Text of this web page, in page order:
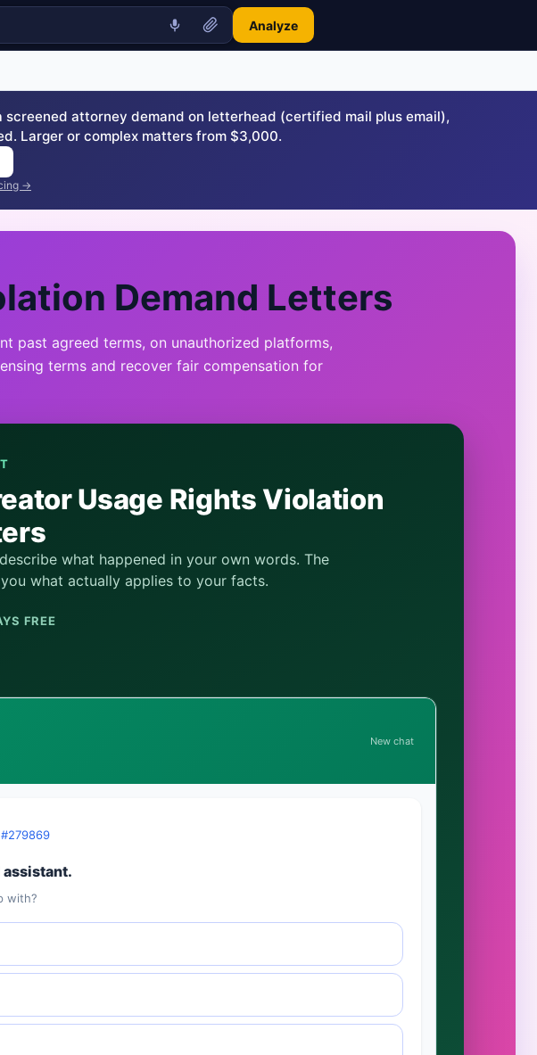
Analyze
screened attorney demand on letterhead (certified mail plus email),
Larger or complex matters from $3,000.
→
Demand Letters
past agreed terms, on unauthorized platforms,
terms and recover fair compensation for
Usage Rights Violation
what happened in your own words. The
what actually applies to your facts.
FREE
New chat
assistant.
with?